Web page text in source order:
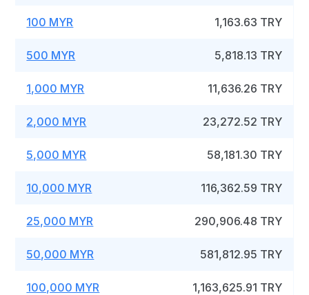
100 MYR 1,163.63 TRY
500 MYR 5,818.13 TRY
1,000 MYR 11,636.26 TRY
2,000 MYR 23,272.52 TRY
5,000 MYR 58,181.30 TRY
10,000 MYR 116,362.59 TRY
25,000 MYR 290,906.48 TRY
50,000 MYR 581,812.95 TRY
100,000 MYR 1,163,625.91 TRY